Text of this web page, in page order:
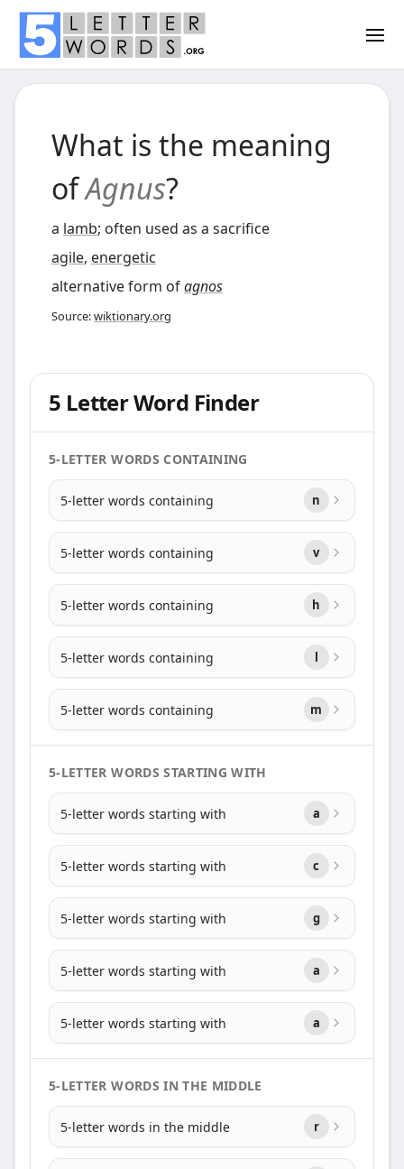
What is the meaning
ofAgnus?
a lamb; often used as a sacrifice
agile, energetic
alternative form ofagnos
Source:wiktionary.org
5 Letter Word Finder
5-LETTER WORDS CONTAINING
5-letter words containing n
5-letter words containing v
5-letter words containing h
5-letter words containing l
5-letter words containing m
5-LETTER WORDS STARTING WITH
5-letter words starting with a
5-letter words starting with c
5-letter words starting with g
5-letter words starting with a
5-letter words starting with a
5-LETTER WORDS IN THE MIDDLE
5-letter words in the middle r